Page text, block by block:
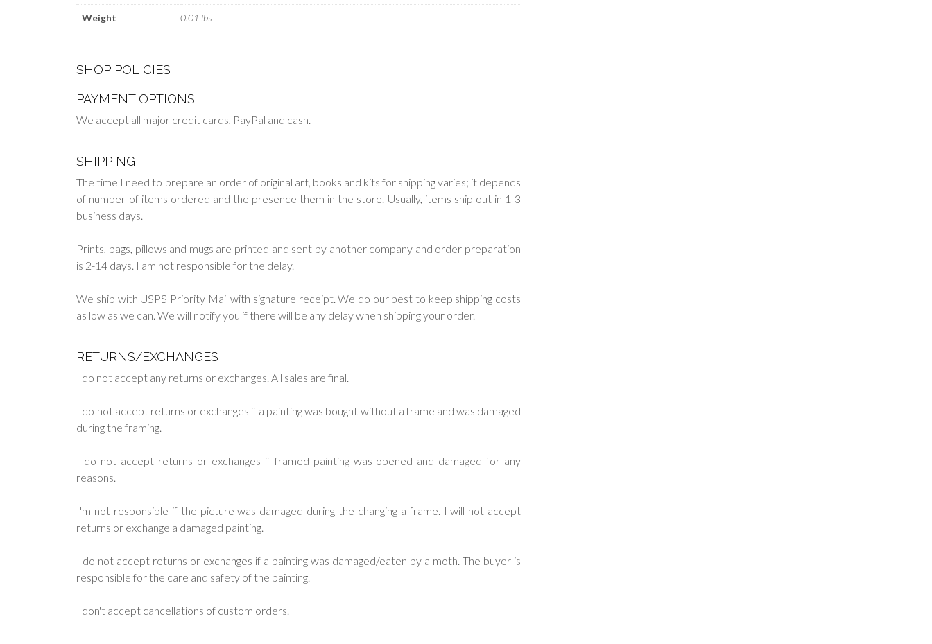
Weight 0.01 lbs
SHOP POLICIES
PAYMENT OPTIONS
We accept all major credit cards, PayPal and cash.
SHIPPING
The time I need to prepare an order of original art, books and kits for shipping varies; it depends
of number of items ordered and the presence them in the store. Usually, items ship out in 1-3
business days.
Prints, bags, pillows and mugs are printed and sent by another company and order preparation
is 2-14 days. I am not responsible for the delay.
We ship with USPS Priority Mail with signature receipt. We do our best to keep shipping costs
as low as we can. We will notify you if there will be any delay when shipping your order.
RETURNS/EXCHANGES
I do not accept any returns or exchanges. All sales are final.
I do not accept returns or exchanges if a painting was bought without a frame and was damaged
during the framing.
I do not accept returns or exchanges if framed painting was opened and damaged for any
reasons.
I'm not responsible if the picture was damaged during the changing a frame. I will not accept
returns or exchange a damaged painting.
I do not accept returns or exchanges if a painting was damaged/eaten by a moth. The buyer is
responsible for the care and safety of the painting.
I don't accept cancellations of custom orders.